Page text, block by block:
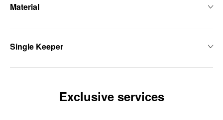
Material
Single Keeper
Exclusive services